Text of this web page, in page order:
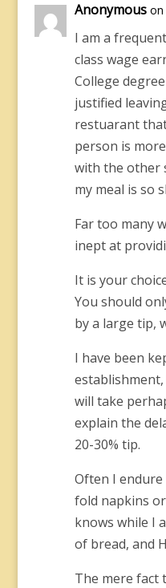
Anonymous on
I am a
class wage
College
justified
restuarant
person is
with the other
my meal is so
Far too many
inept at
It is your
You should
by a large tip,
I have been
will take
explain the
20-30% tip.
Often I
fold napkins
knows while I
of bread, and
The mere fact